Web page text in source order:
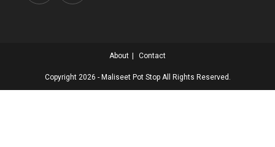
About Contact
Copyright 2026 - Maliseet Pot Stop All Rights Reserved.